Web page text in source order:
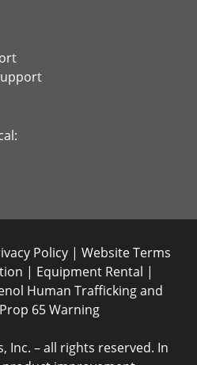
Policy | Website Terms
| Equipment Rental |
Human Trafficking and
65 Warning
Inc. – all rights reserved. In